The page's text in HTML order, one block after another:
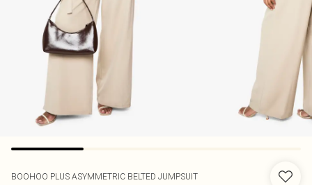
BOOHOO PLUS ASYMMETRIC BELTED JUMPSUIT